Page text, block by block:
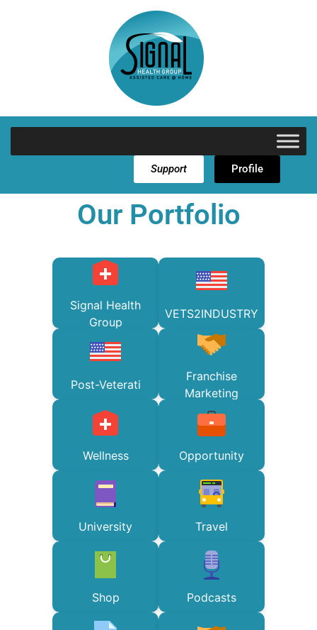
Support Profile
Our Portfolio
Signal Health
Group
VETS2INDUSTRY
Post-Veterati
Franchise
Marketing
Wellness Opportunity
University Travel
Shop Podcasts